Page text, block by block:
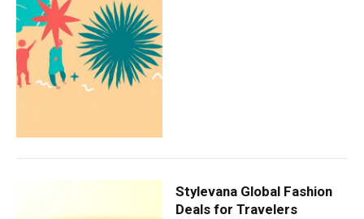
Stylevana Global Fashion
Deals for Travelers